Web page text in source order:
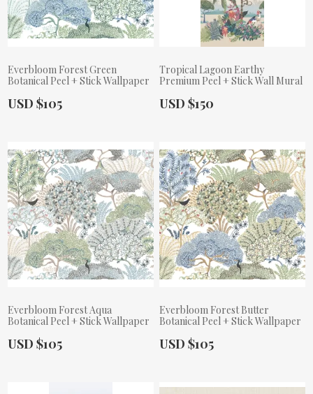
Everbloom Forest Green
Botanical Peel + Stick Wallpaper
Actual Price:
USD $105
Tropical Lagoon Earthy
Premium Peel + Stick Wall Mural
Actual Price:
USD $150
Everbloom Forest Aqua
Botanical Peel + Stick Wallpaper
Actual Price:
USD $105
Everbloom Forest Butter
Botanical Peel + Stick Wallpaper
Actual Price:
USD $105